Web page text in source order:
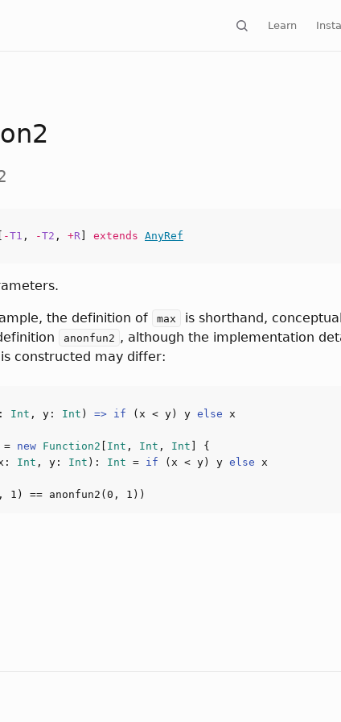
Learn
-T1 , -T2 , +R extends AnyRef
the definition of max
is shorthand,
anonfun2 , although the implementation
constructed may differ:
Int , y: Int ) => if (x < y) y else
= new Function2 Int , Int , Int
Int , y: Int ): Int = if (x < y) y else
, 1 ) == anonfun2 ( 0 , 1